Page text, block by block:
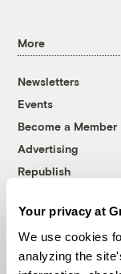
Your privacy at
We use cookies
analyzing the
More
Newsletters
Events
Become a Member
Advertising
Republish
© 1999-2026